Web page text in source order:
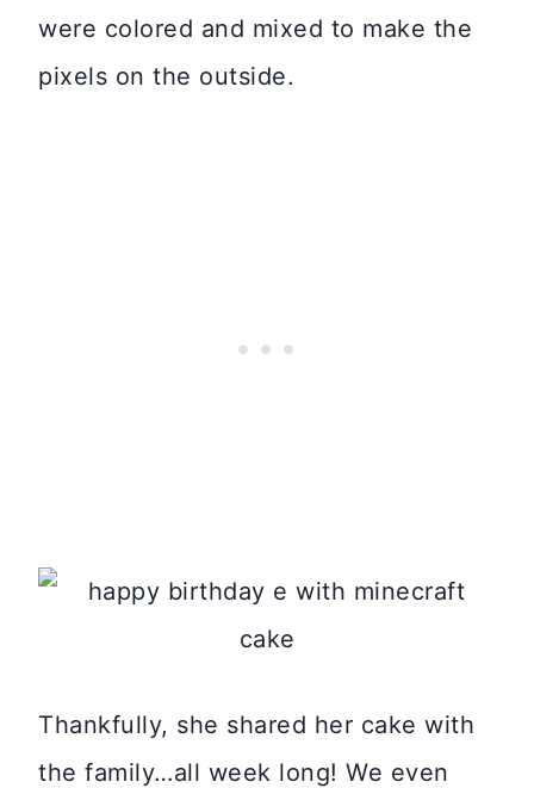
were colored and mixed to make the
pixels on the outside.
Thankfully, she shared her cake with
the family…all week long! We even